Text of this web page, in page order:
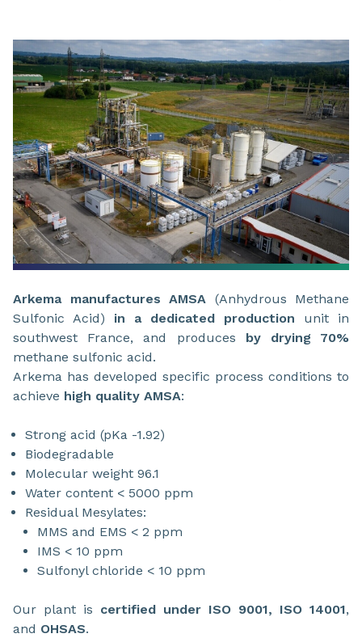
Arkema manufactures AMSA (Anhydrous Methane
Sulfonic Acid) in a dedicated production unit in
southwest France, and produces by drying 70%
methane sulfonic acid.
Arkema has developed specific process conditions to
achieve high quality AMSA:
Strong acid (pKa -1.92)
Biodegradable
Molecular weight 96.1
Water content < 5000 ppm
Residual Mesylates:
MMS and EMS < 2 ppm
IMS < 10 ppm
Sulfonyl chloride < 10 ppm
Our plant is certified under ISO 9001, ISO 14001,
and OHSAS.